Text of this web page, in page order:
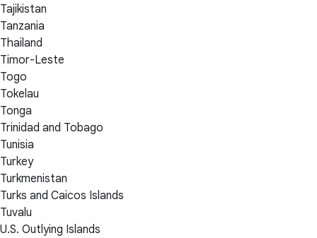
Tajikistan
Tanzania
Thailand
Timor-Leste
Togo
Tokelau
Tonga
Trinidad and Tobago
Tunisia
Turkey
Turkmenistan
Turks and Caicos Islands
Tuvalu
U.S. Outlying Islands